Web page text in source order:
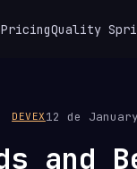
PricingQuality
DEVEX 12 de